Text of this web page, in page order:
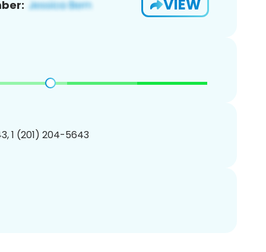
VIEW
1 (201) 204-5643